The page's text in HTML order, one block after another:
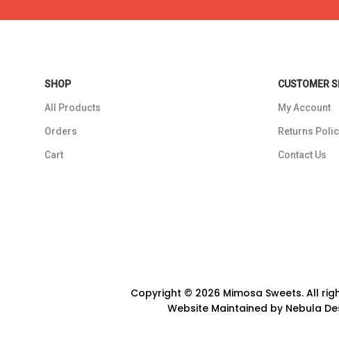
SHOP
All Products
Orders
Cart
CUSTOMER
My Account
Returns
Contact Us
Copyright © 2026 Mimosa Sweets. All
Website Maintained by Nebula